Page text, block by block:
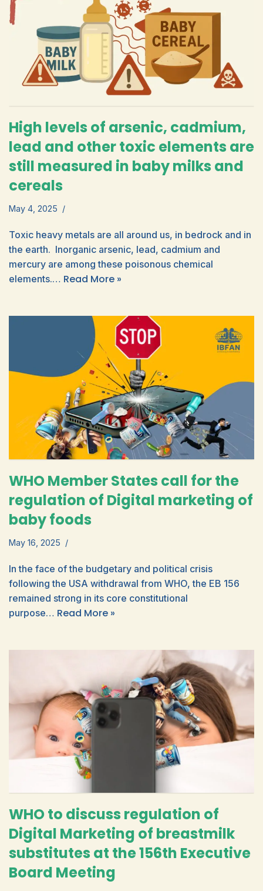
High levels of arsenic, cadmium,
lead and other toxic elements are
still measured in baby milks and
cereals
May 4, 2025
Toxic heavy metals are all around us, in bedrock and in
the earth. Inorganic arsenic, lead, cadmium and
mercury are among these poisonous chemical
elements.… Read More »
WHO Member States call for the
regulation of Digital marketing of
baby foods
May 16, 2025
In the face of the budgetary and political crisis
following the USA withdrawal from WHO, the EB 156
remained strong in its core constitutional
purpose… Read More »
WHO to discuss regulation of
Digital Marketing of breastmilk
substitutes at the 156th Executive
Board Meeting